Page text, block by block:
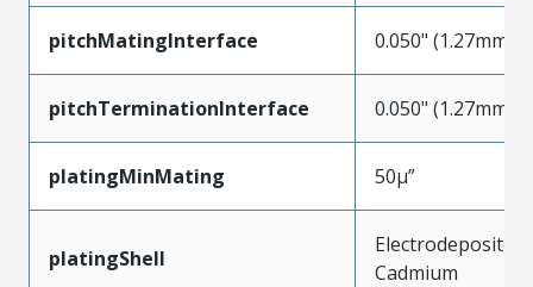
pitchMatingInterface 0.050" (1.27mm)
pitchTerminationInterface 0.050" (1.27mm)
platingMinMating 50µ”
platingShell
Electrodeposited
Cadmium